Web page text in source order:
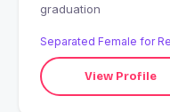
graduation
Separated Female for
View Profile